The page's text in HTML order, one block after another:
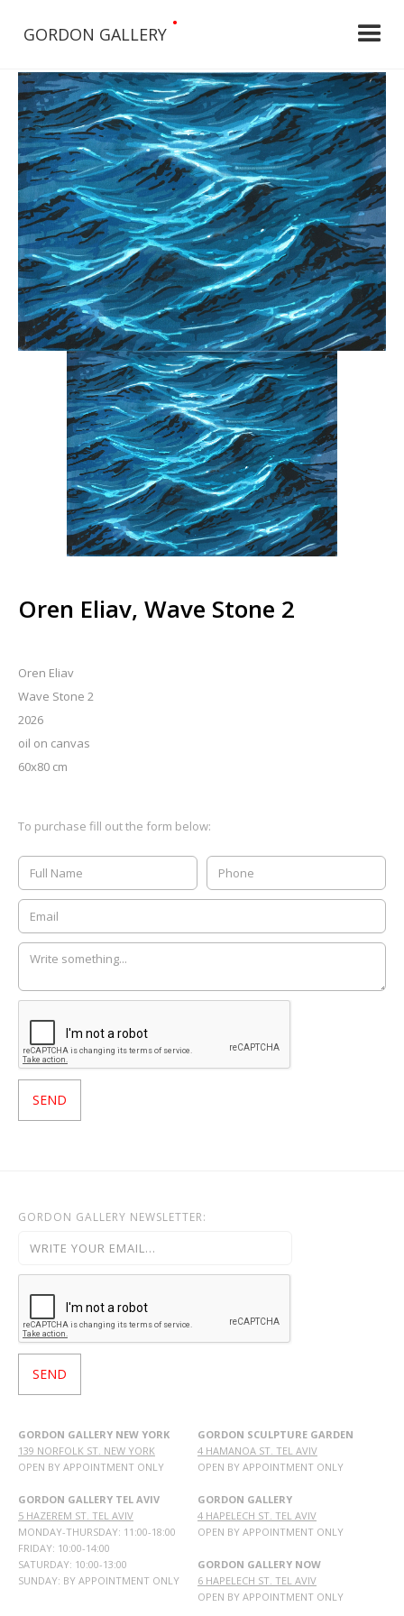
GORDON GALLERY
•
Oren Eliav, Wave Stone 2
Oren Eliav
Wave Stone 2
2026
oil on canvas
60x80 cm
To purchase fill out the form below:
GORDON GALLERY NEWSLETTER:
GORDON GALLERY NEW YORK
139 NORFOLK ST. NEW YORK
OPEN BY APPOINTMENT ONLY
GORDON GALLERY TEL AVIV
5 HAZEREM ST. TEL AVIV
MONDAY-THURSDAY: 11:00-18:00
FRIDAY: 10:00-14:00
SATURDAY: 10:00-13:00
SUNDAY: BY APPOINTMENT ONLY
GORDON SCULPTURE GARDEN
4 HAMANOA ST. TEL AVIV
OPEN BY APPOINTMENT ONLY
GORDON GALLERY
4 HAPELECH ST. TEL AVIV
OPEN BY APPOINTMENT ONLY
GORDON GALLERY NOW
6 HAPELECH ST. TEL AVIV
OPEN BY APPOINTMENT ONLY